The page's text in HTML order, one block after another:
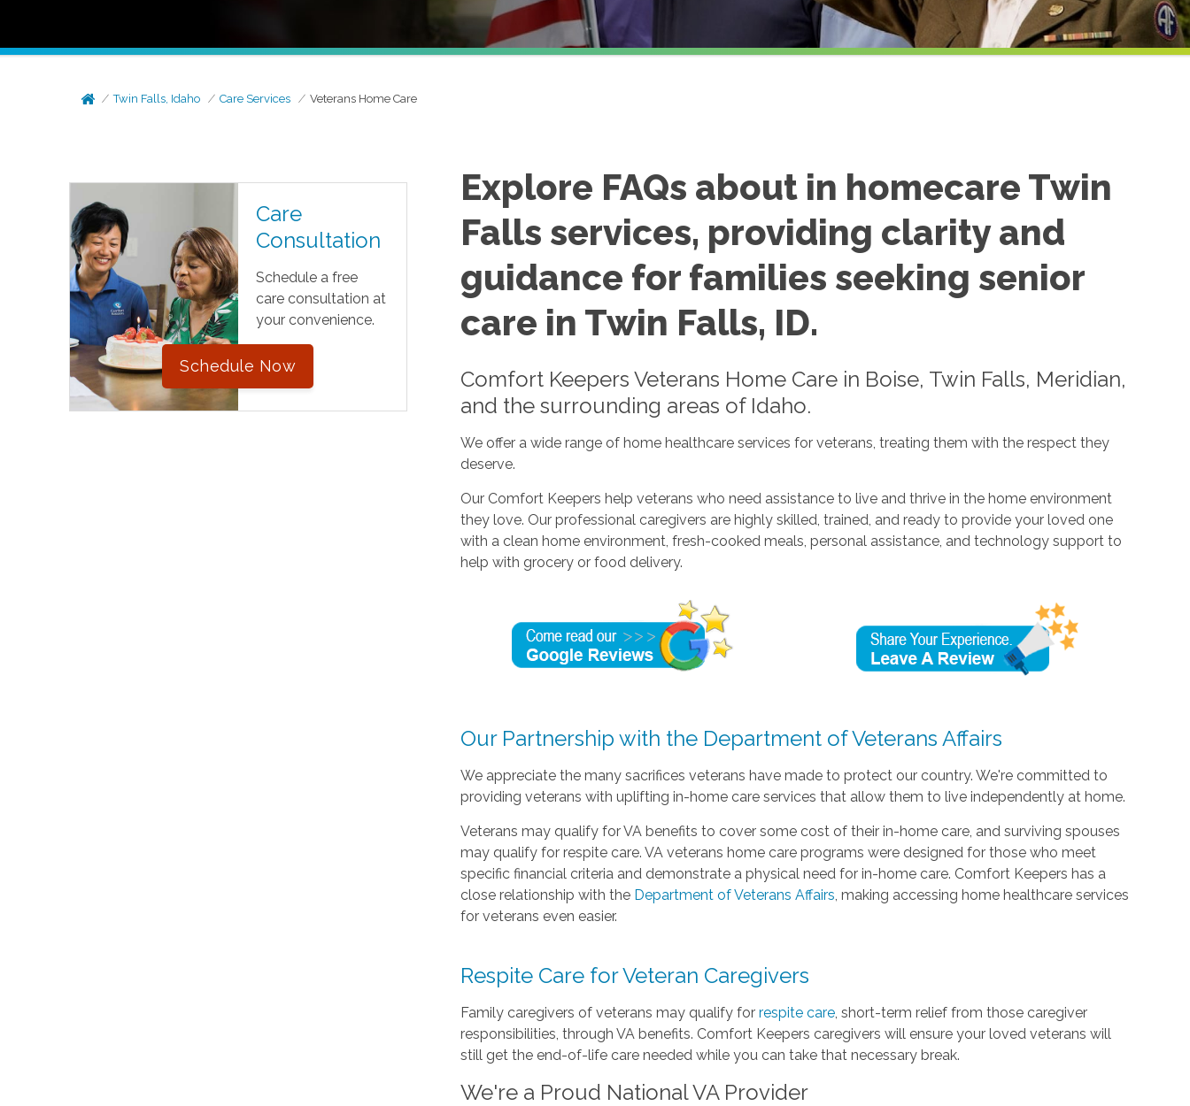
Twin Falls, Idaho Care Services Veterans Home Care
Care
Consultation
Schedule a free
care consultation at
your convenience.
Schedule Now
Explore FAQs about in homecare Twin
Falls services, providing clarity and
guidance for families seeking senior
care in Twin Falls, ID.
Comfort Keepers Veterans Home Care in Boise, Twin Falls, Meridian,
and the surrounding areas of Idaho.
We offer a wide range of home healthcare services for veterans, treating them with the respect they
deserve.
Our Comfort Keepers help veterans who need assistance to live and thrive in the home environment
they love. Our professional caregivers are highly skilled, trained, and ready to provide your loved one
with a clean home environment, fresh-cooked meals, personal assistance, and technology support to
help with grocery or food delivery.
Our Partnership with the Department of Veterans Affairs
We appreciate the many sacrifices veterans have made to protect our country. We're committed to
providing veterans with uplifting in-home care services that allow them to live independently at home.
Veterans may qualify for VA benefits to cover some cost of their in-home care, and surviving spouses
may qualify for respite care. VA veterans home care programs were designed for those who meet
specific financial criteria and demonstrate a physical need for in-home care. Comfort Keepers has a
close relationship with the Department of Veterans Affairs , making accessing home healthcare services
for veterans even easier.
Respite Care for Veteran Caregivers
Family caregivers of veterans may qualify forrespite care , short-term relief from those caregiver
responsibilities, through VA benefits. Comfort Keepers caregivers will ensure your loved veterans will
still get the end-of-life care needed while you can take that necessary break.
We're a Proud National VA Provider